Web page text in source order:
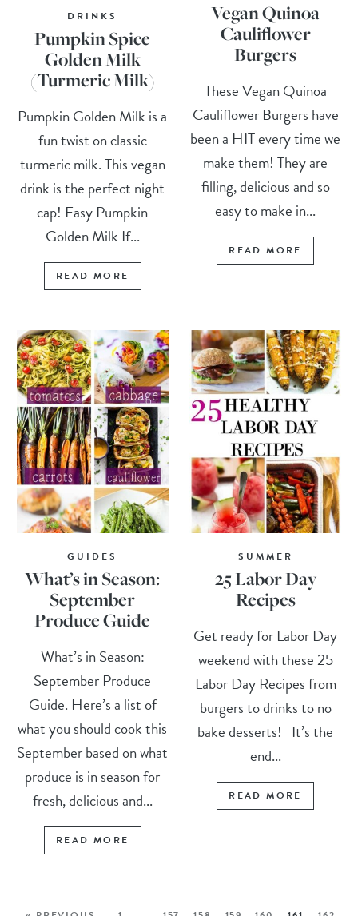
DRINKS
Pumpkin Spice
Golden Milk
(Turmeric Milk)
Pumpkin Golden Milk is a
fun twist on classic
turmeric milk. This vegan
drink is the perfect night
cap! Easy Pumpkin
Golden Milk If...
READ MORE
Vegan Quinoa
Cauliflower
Burgers
These Vegan Quinoa
Cauliflower Burgers have
been a HIT every time we
make them! They are
filling, delicious and so
easy to make in...
READ MORE
GUIDES
What’s in Season:
September
Produce Guide
What’s in Season:
September Produce
Guide. Here’s a list of
what you should cook this
September based on what
produce is in season for
fresh, delicious and...
READ MORE
SUMMER
25 Labor Day
Recipes
Get ready for Labor Day
weekend with these 25
Labor Day Recipes from
burgers to drinks to no
bake desserts! It’s the
end...
READ MORE